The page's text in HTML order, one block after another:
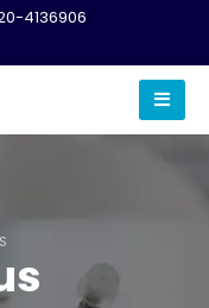
4136906